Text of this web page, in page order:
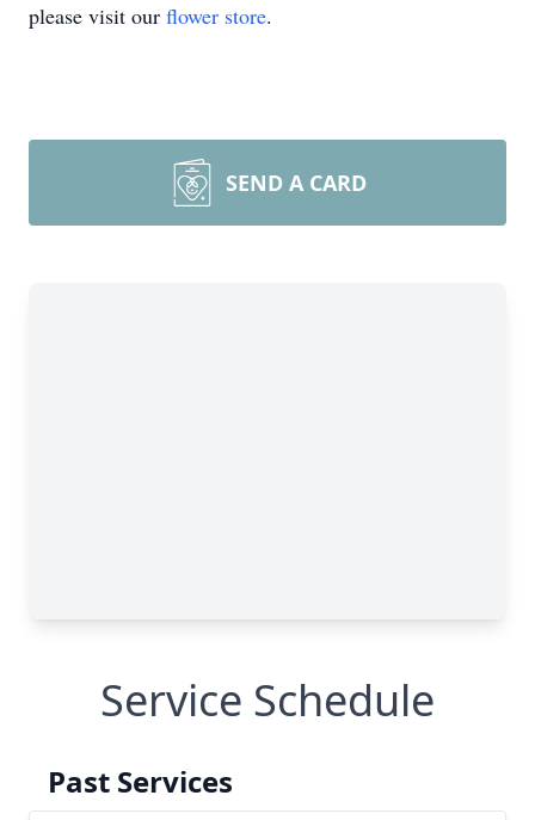
please visit our flower store.
SEND A CARD
Service Schedule
Past Services